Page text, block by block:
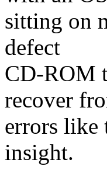
sitting on
defect
CD-ROM
recover
errors like
insight.